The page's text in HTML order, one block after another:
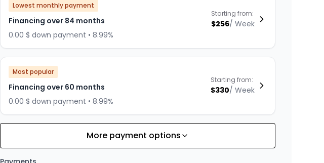
Lowest monthly payment
Financing over 84 months
0.00 $ down payment • 8.99%
Starting from:
$256/ Week
Most popular
Financing over 60 months
0.00 $ down payment • 8.99%
Starting from:
$330/ Week
Financing over 72 months
Starting from:
More payment options